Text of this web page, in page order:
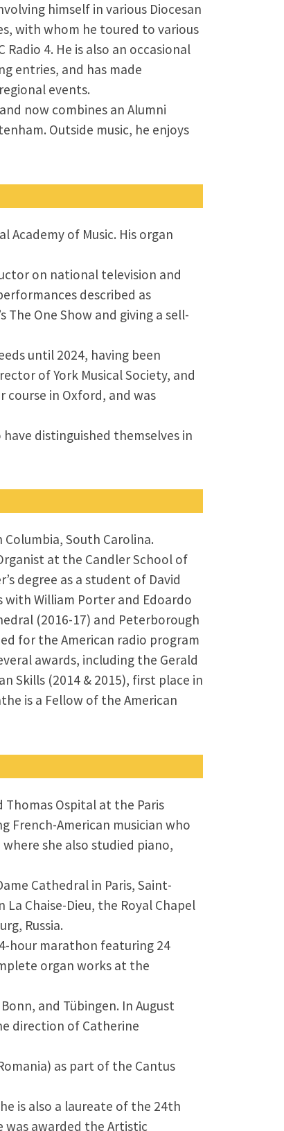
himself in various Diocesan
with whom he toured to various
4. He is also an occasional
entries, and has made
events.
now combines an Alumni
Outside music, he enjoys
Academy of Music. His organ
on national television and
described as
One Show and giving a sell-
until 2024, having been
of York Musical Society, and
course in Oxford, and was
distinguished themselves in
South Carolina.
at the Candler School of
degree as a student of David
with William Porter and Edoardo
(2016-17) and Peterborough
for the American radio program
awards, including the Gerald
Skills (2014 & 2015), first place in
is a Fellow of the American
Thomas Ospital at the Paris
French-American musician who
she also studied piano,
Cathedral in Paris, Saint-
Chaise-Dieu, the Royal Chapel
Russia.
hour marathon featuring 24
organ works at the
and Tübingen. In August
direction of Catherine
as part of the Cantus
is also a laureate of the 24th
was awarded the Artistic